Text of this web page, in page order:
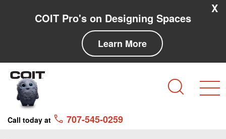
COIT Pro's on Designing Spaces
Learn More
X
Call today at 707-545-0259